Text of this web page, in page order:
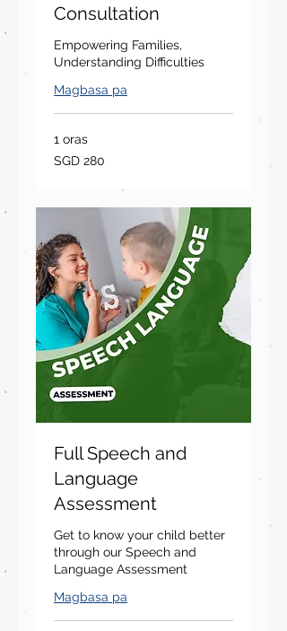
Consultation
Empowering Families,
Understanding Difficulties
Magbasa pa
1 oras
280
dolyar
SGD 280
Full Speech and
Language
Assessment
Get to know your child better
through our Speech and
Language Assessment
Magbasa pa